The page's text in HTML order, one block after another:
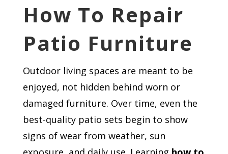
How To Repair
Patio Furniture
Outdoor living spaces are meant to be
enjoyed, not hidden behind worn or
damaged furniture. Over time, even the
best-quality patio sets begin to show
signs of wear from weather, sun